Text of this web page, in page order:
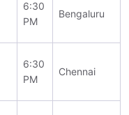
6:30
PM
Bengaluru
6:30
PM
Chennai